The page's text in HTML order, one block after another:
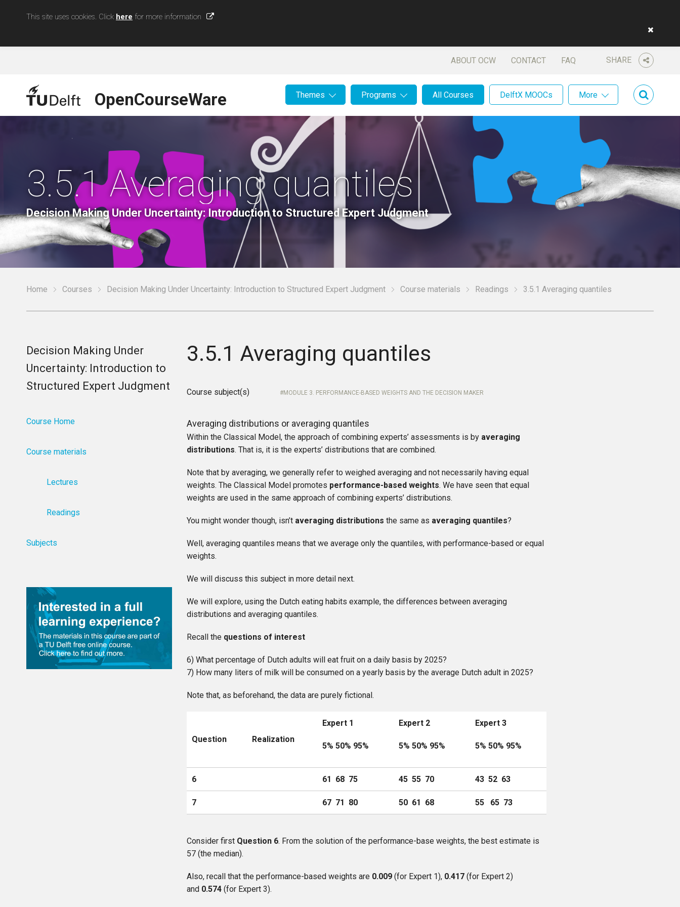
This site uses cookies. Click here for more information
SHARE
ABOUT OCW CONTACT FAQ
OpenCourseWare Themes Programs All Courses DelftX MOOCs More
3.5.1 Averaging quantiles
Decision Making Under Uncertainty: Introduction to Structured Expert Judgment
Home Courses Decision Making Under Uncertainty: Introduction to Structured Expert Judgment Course materials Readings 3.5.1 Averaging quantiles
3.5.1 Averaging quantiles
Course subject(s) MODULE 3. PERFORMANCE-BASED WEIGHTS AND THE DECISION MAKER
Averaging distributions or averaging quantiles
Within the Classical Model, the approach of combining experts’ assessments is by averaging
distributions. That is, it is the experts’ distributions that are combined.
Note that by averaging, we generally refer to weighed averaging and not necessarily having equal
weights. The Classical Model promotes performance-based weights. We have seen that equal
weights are used in the same approach of combining experts’ distributions.
You might wonder though, isn’t averaging distributions the same as averaging quantiles?
Well, averaging quantiles means that we average only the quantiles, with performance-based or equal
weights.
We will discuss this subject in more detail next.
We will explore, using the Dutch eating habits example, the differences between averaging
distributions and averaging quantiles.
Recall the questions of interest
6) What percentage of Dutch adults will eat fruit on a daily basis by 2025?
7) How many liters of milk will be consumed on a yearly basis by the average Dutch adult in 2025?
Note that, as beforehand, the data are purely fictional.
Question Realization
Expert 1
5% 50% 95%
Expert 2
5% 50% 95%
Expert 3
5% 50% 95%
6 61 68 75 45 55 70 43 52 63
7 67 71 80 50 61 68 55 65 73
Consider first Question 6. From the solution of the performance-base weights, the best estimate is
57 (the median).
Also, recall that the performance-based weights are 0.009 (for Expert 1), 0.417 (for Expert 2)
and 0.574(for Expert 3).
Decision Making Under
Uncertainty: Introduction to
Structured Expert Judgment
Course Home
Course materials
Lectures
Readings
Subjects